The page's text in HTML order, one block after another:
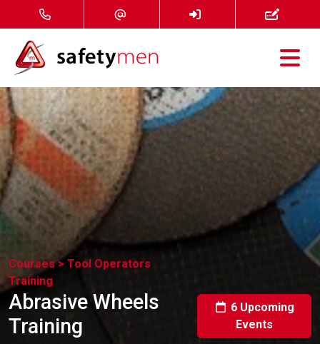
Courses
Services
About
FAQ
Contact
Online Courses
Courses > Tool Operators
Training
Abrasive Wheels
Training
6 Upcoming
Events